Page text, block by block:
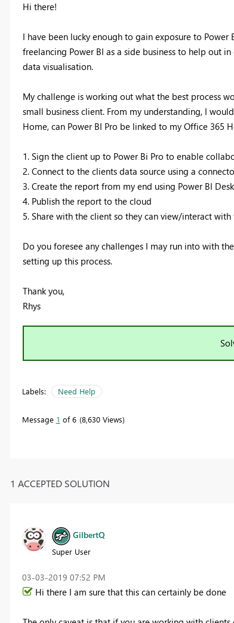
Hi there!
I have been lucky enough to gain exposure to
freelancing Power BI as a side business to help out
data visualisation.
My challenge is working out what the best process
small business client. From my understanding, I
Home, can Power BI Pro be linked to my Office 365
1. Sign the client up to Power Bi Pro to enable
2. Connect to the clients data source using a
3. Create the report from my end using Power BI
4. Publish the report to the cloud
5. Share with the client so they can view/interact
Do you foresee any challenges I may run into with
setting up this process.
Thank you,
Rhys
Labels: Need Help
Message 1 of 6 8,630 Views
1 ACCEPTED SOLUTION
GilbertQ
Super User
‎03-03-2019 07:52 PM
Hi there I am sure that this can certainly be done